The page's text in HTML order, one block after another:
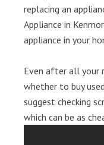
replacing an
Appliance in
appliance in your
Even after all your
whether to buy
suggest checking
which can be as